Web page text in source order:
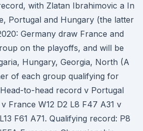
with Zlatan Ibrahimovic a In
Portugal and Hungary (the latter
Germany draw France and
on the playoffs, and will be
Hungary, Georgia, North (A
of each group qualifying for
to-head record v Portugal
France W12 D2 L8 F47 A31 v
F61 A71. Qualifying record: P8